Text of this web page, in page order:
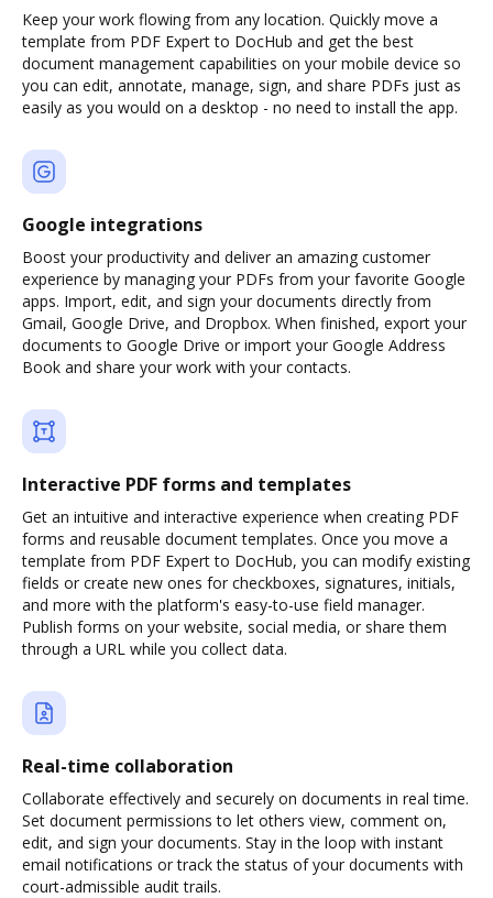
Keep your work flowing from any location. Quickly move a
template from PDF Expert to DocHub and get the best
document management capabilities on your mobile device so
you can edit, annotate, manage, sign, and share PDFs just as
easily as you would on a desktop - no need to install the app.
Google integrations
Boost your productivity and deliver an amazing customer
experience by managing your PDFs from your favorite Google
apps. Import, edit, and sign your documents directly from
Gmail, Google Drive, and Dropbox. When finished, export your
documents to Google Drive or import your Google Address
Book and share your work with your contacts.
Interactive PDF forms and templates
Get an intuitive and interactive experience when creating PDF
forms and reusable document templates. Once you move a
template from PDF Expert to DocHub, you can modify existing
fields or create new ones for checkboxes, signatures, initials,
and more with the platform's easy-to-use field manager.
Publish forms on your website, social media, or share them
through a URL while you collect data.
Real-time collaboration
Collaborate effectively and securely on documents in real time.
Set document permissions to let others view, comment on,
edit, and sign your documents. Stay in the loop with instant
email notifications or track the status of your documents with
court-admissible audit trails.